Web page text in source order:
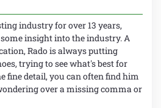
industry for over 13 years,
insight into the industry. A
Rado is always putting
trying to see what's best for
fine detail, you can often find him
over a missing comma or